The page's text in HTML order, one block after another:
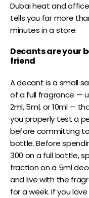
Dubai heat and
tells you far more
minutes in a store.
Decants are your
friend
A decant is a small
of a full fragrance —
2ml, 5ml, or 10ml —
you properly test a
before committing
bottle. Before
300 on a full bottle,
fraction on a 5ml
and live with the
for a week. If you